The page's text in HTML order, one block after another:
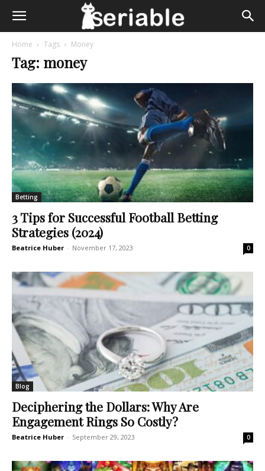
Home Tags Money
Tag: money
Betting
3 Tips for Successful Football Betting
Strategies (2024)
Beatrice Huber - November 17, 2023 0
Blog
Deciphering the Dollars: Why Are
Engagement Rings So Costly?
Beatrice Huber - September 29, 2023 0